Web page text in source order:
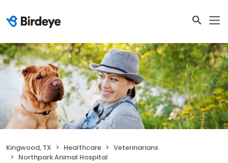
Kingwood, TX Healthcare
Veterinarians
Northpark Animal Hospital